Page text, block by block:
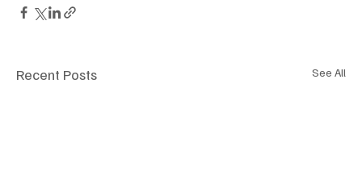
Recent Posts See All